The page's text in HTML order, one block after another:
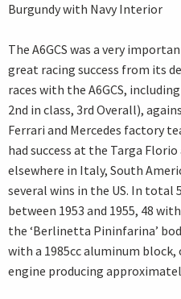
Burgundy with Navy Interior
The A6GCS was a very
great racing success from its
races with the A6GCS,
2nd in class, 3rd Overall),
Ferrari and Mercedes factory
had success at the Targa Florio
elsewhere in Italy, South
several wins in the US. In total
between 1953 and 1955, 48
the ‘Berlinetta Pininfarina’
with a 1985cc aluminum
engine producing